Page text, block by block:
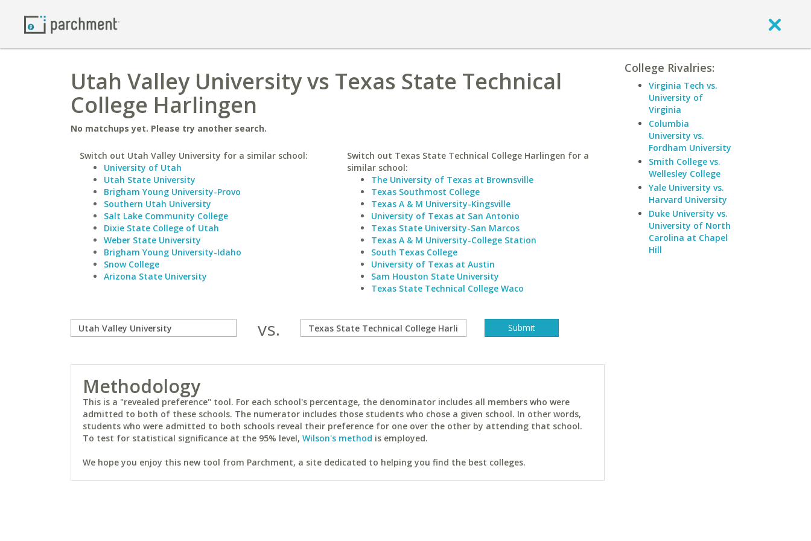
Utah Valley University vs Texas State Technical
College Harlingen
No matchups yet. Please try another search.
Switch out Utah Valley University for a similar school:
University of Utah
Utah State University
Brigham Young University-Provo
Southern Utah University
Salt Lake Community College
Dixie State College of Utah
Weber State University
Brigham Young University-Idaho
Snow College
Arizona State University
Switch out Texas State Technical College Harlingen for a
similar school:
The University of Texas at Brownsville
Texas Southmost College
Texas A & M University-Kingsville
University of Texas at San Antonio
Texas State University-San Marcos
Texas A & M University-College Station
South Texas College
University of Texas at Austin
Sam Houston State University
Texas State Technical College Waco
vs.
Methodology
This is a "revealed preference" tool. For each school's percentage, the denominator includes all members who were
admitted to both of these schools. The numerator includes those students who chose a given school. In other words,
students who were admitted to both schools reveal their preference for one over the other by attending that school.
To test for statistical significance at the 95% level, Wilson's method is employed.
We hope you enjoy this new tool from Parchment, a site dedicated to helping you find the best colleges.
College Rivalries:
Virginia Tech vs.
University of
Virginia
Columbia
University vs.
Fordham University
Smith College vs.
Wellesley College
Yale University vs.
Harvard University
Duke University vs.
University of North
Carolina at Chapel
Hill